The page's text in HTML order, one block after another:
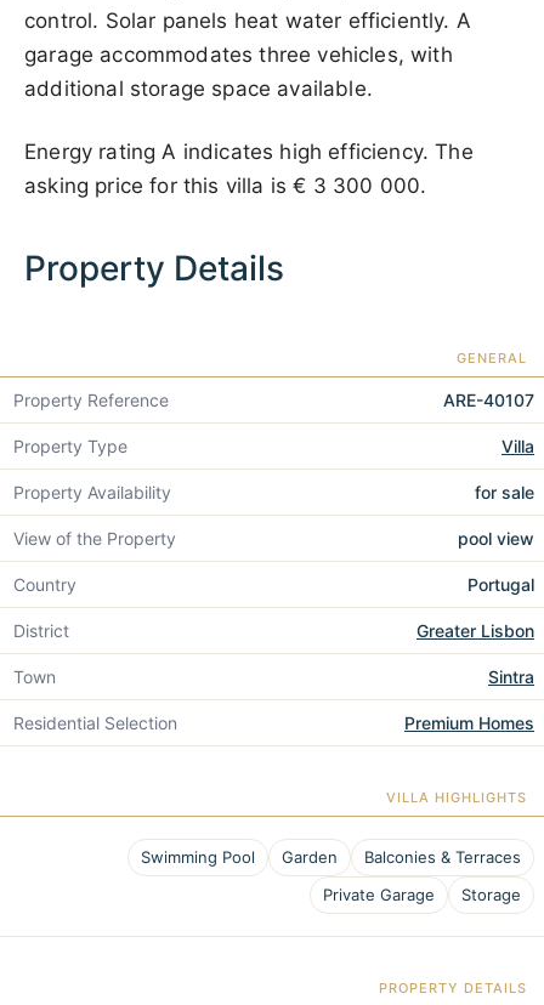
control. Solar panels heat water efficiently. A
garage accommodates three vehicles, with
additional storage space available.
Energy rating A indicates high efficiency. The
asking price for this villa is€ 3 300 000.
Property Details
GENERAL
Property Reference ARE-40107
Property Type Villa
Property Availability for sale
View of the Property pool view
Country Portugal
District Greater Lisbon
Town Sintra
Residential Selection Premium Homes
VILLA HIGHLIGHTS
Swimming Pool Garden
Balconies & Terraces
Private Garage
Storage
PROPERTY DETAILS